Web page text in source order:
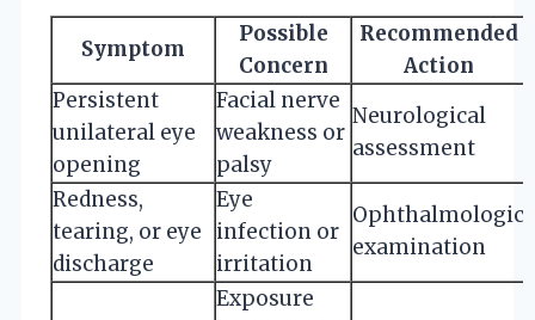
Symptom
Possible
Concern
Recommended
Action
Persistent
unilateral eye
opening
Facial nerve
weakness or
palsy
Neurological
assessment
Redness,
tearing, or eye
discharge
Eye
infection or
irritation
Ophthalmologic
examination
Exposure